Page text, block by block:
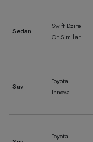
Sedan
Swift Dzire
Or Similar
Suv
Toyota
Innova
Toyota